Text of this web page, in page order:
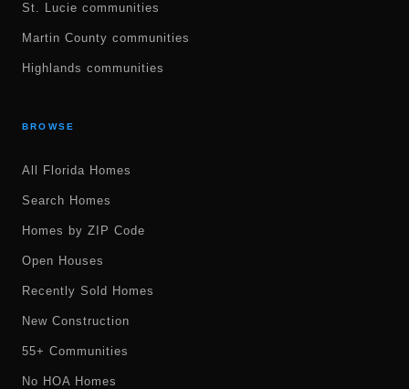
St. Lucie communities
Martin County communities
Highlands communities
BROWSE
All Florida Homes
Search Homes
Homes by ZIP Code
Open Houses
Recently Sold Homes
New Construction
55+ Communities
No HOA Homes